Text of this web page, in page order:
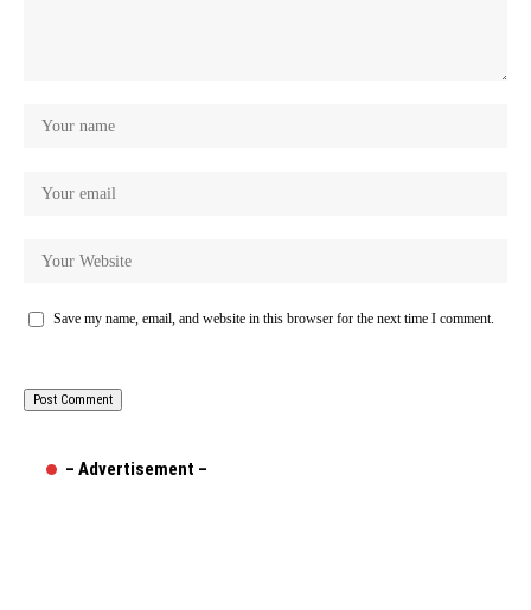
Save my name, email, and website in this browser for the next time I comment.
– Advertisement –